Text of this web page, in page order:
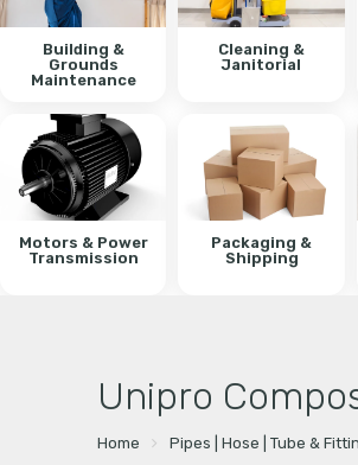
Building &
Grounds
Maintenance
Cleaning &
Janitorial
Motors & Power
Transmission
Packaging &
Shipping
Unipro
Home Pipes | Hose | Tube &